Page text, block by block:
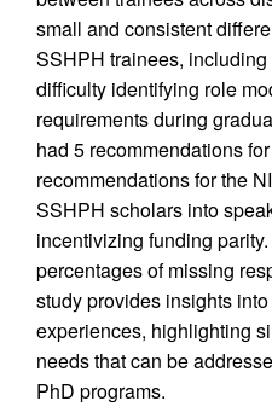
small and consistent
SSHPH trainees,
difficulty identifying role
requirements during
had 5 recommendations
recommendations for the
SSHPH scholars into
incentivizing funding
percentages of missing
study provides insights
experiences, highlighting
needs that can be
PhD programs.